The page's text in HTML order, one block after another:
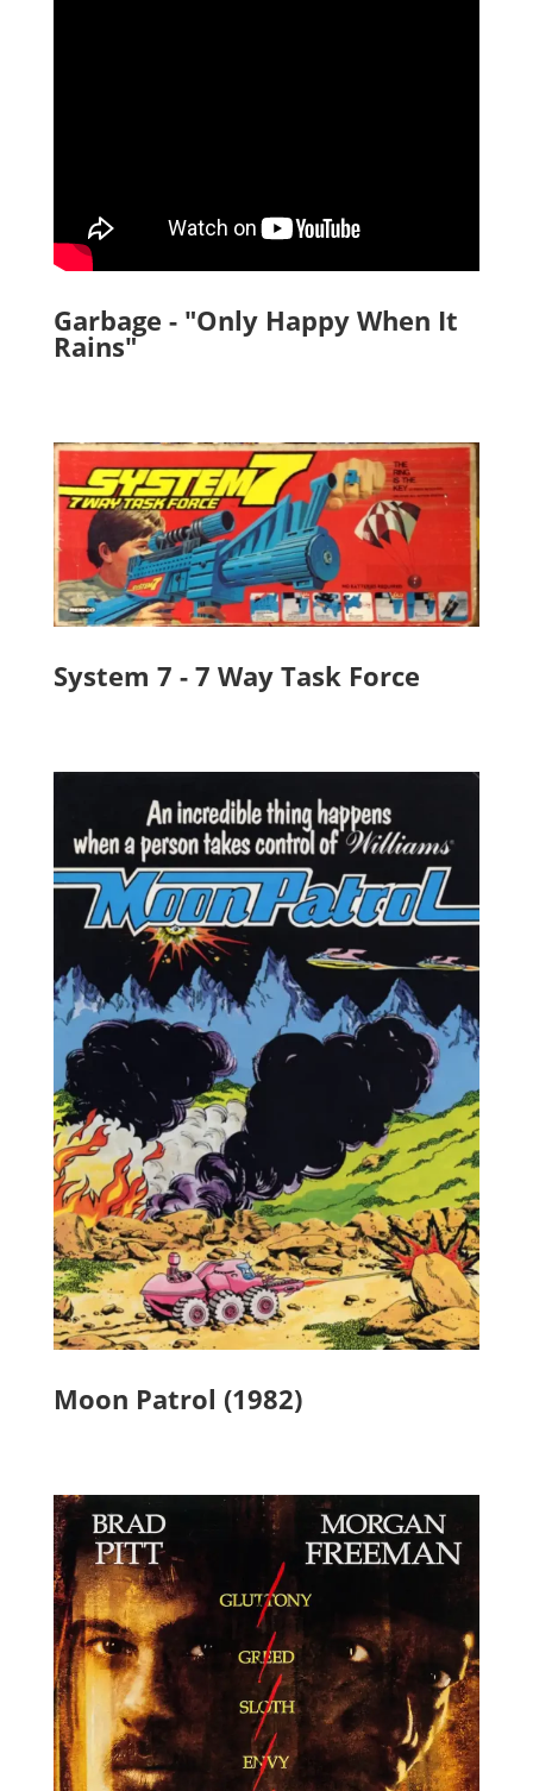
Garbage - "Only Happy When It
Rains"
System 7 - 7 Way Task Force
Moon Patrol (1982)